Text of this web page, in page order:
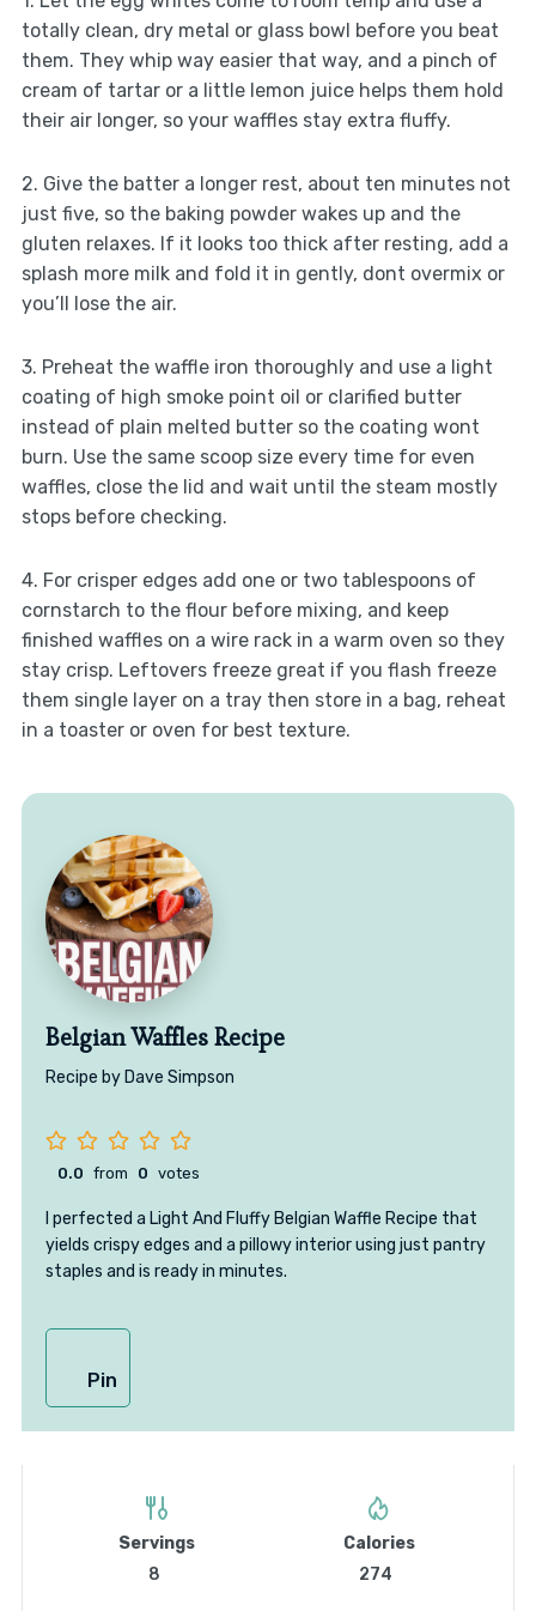
totally clean, dry metal or glass bowl before you beat
them. They whip way easier that way, and a pinch of
cream of tartar or a little lemon juice helps them hold
their air longer, so your waffles stay extra fluffy.
2. Give the batter a longer rest, about ten minutes not
just five, so the baking powder wakes up and the
gluten relaxes. If it looks too thick after resting, add a
splash more milk and fold it in gently, dont overmix or
you’ll lose the air.
3. Preheat the waffle iron thoroughly and use a light
coating of high smoke point oil or clarified butter
instead of plain melted butter so the coating wont
burn. Use the same scoop size every time for even
waffles, close the lid and wait until the steam mostly
stops before checking.
4. For crisper edges add one or two tablespoons of
cornstarch to the flour before mixing, and keep
finished waffles on a wire rack in a warm oven so they
stay crisp. Leftovers freeze great if you flash freeze
them single layer on a tray then store in a bag, reheat
in a toaster or oven for best texture.
Belgian Waffles Recipe
Recipe by Dave Simpson
0.0 from 0 votes
I perfected a Light And Fluffy Belgian Waffle Recipe that
yields crispy edges and a pillowy interior using just pantry
staples and is ready in minutes.
Pin
Servings
8
Calories
274